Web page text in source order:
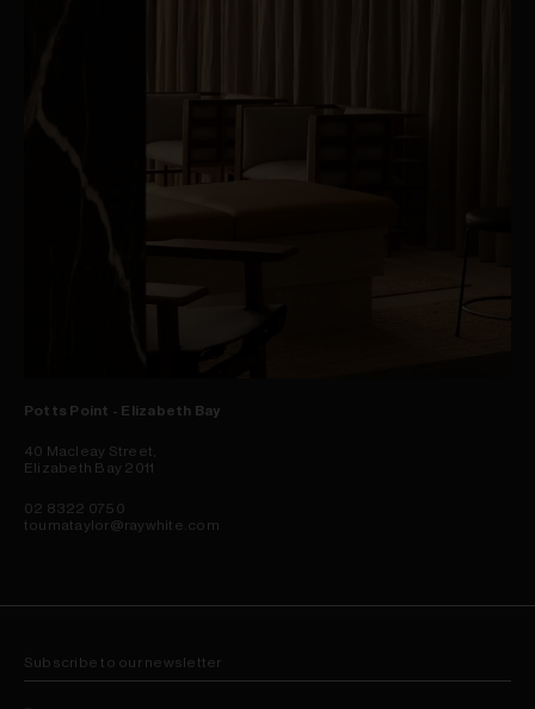
Potts Point - Elizabeth Bay
40 Macleay Street,
Elizabeth Bay 2011
02 8322 0750
toumataylor@raywhite.com